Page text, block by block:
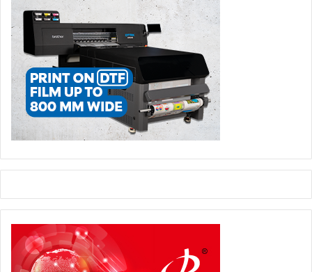
We have developed a solid foundation for Corrugated and I
am excited to support FESPA in building on that for future
editions.”
Following a successful launch, Corrugated will officially
return to the event calendar in 2028.
Corrugated Packaging
events and exhibitions
FESPA Global Print Expo